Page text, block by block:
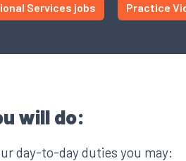
Services jobs Practice
will do:
day-to-day duties you may: